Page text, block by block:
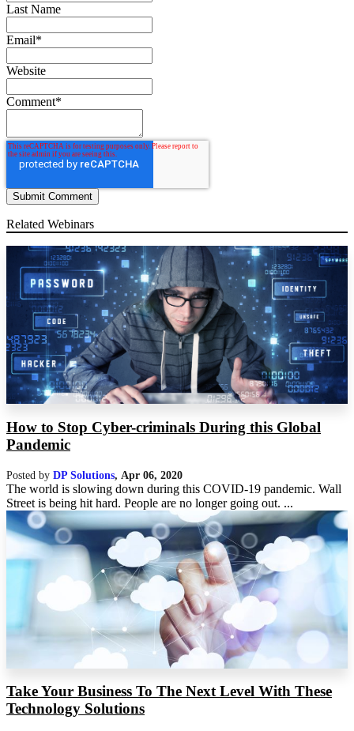
Last Name
Email*
Website
Comment*
Related Webinars
How to Stop Cyber-criminals During this Global
Pandemic
Posted by DP Solutions, Apr 06, 2020
The world is slowing down during this COVID-19 pandemic. Wall
Street is being hit hard. People are no longer going out. ...
Take Your Business To The Next Level With These
Technology Solutions